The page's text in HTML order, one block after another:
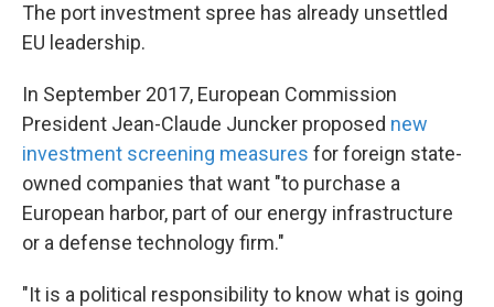
The port investment spree has already unsettled
EU leadership.
In September 2017, European Commission
President Jean-Claude Juncker proposed new
investment screening measures for foreign state-
owned companies that want "to purchase a
European harbor, part of our energy infrastructure
or a defense technology firm."
"It is a political responsibility to know what is going